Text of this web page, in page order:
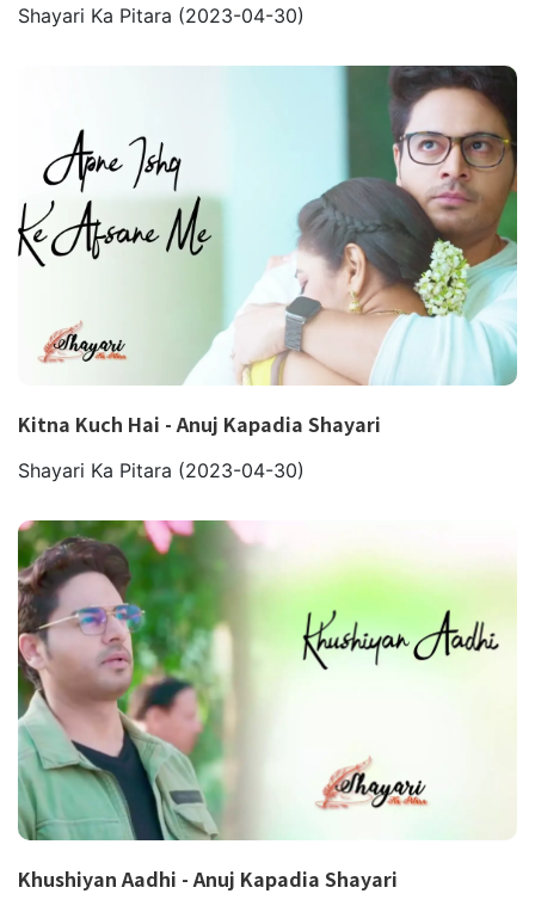
Shayari Ka Pitara (2023-04-30)
Kitna Kuch Hai - Anuj Kapadia Shayari
Shayari Ka Pitara (2023-04-30)
Khushiyan Aadhi - Anuj Kapadia Shayari